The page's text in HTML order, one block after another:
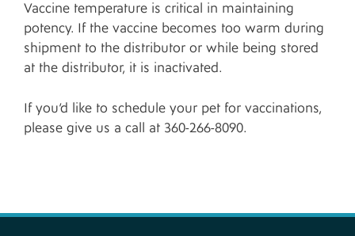
Vaccine temperature is critical in maintaining
potency. If the vaccine becomes too warm during
shipment to the distributor or while being stored
at the distributor, it is inactivated.
If you’d like to schedule your pet for vaccinations,
please give us a call at 360-266-8090.